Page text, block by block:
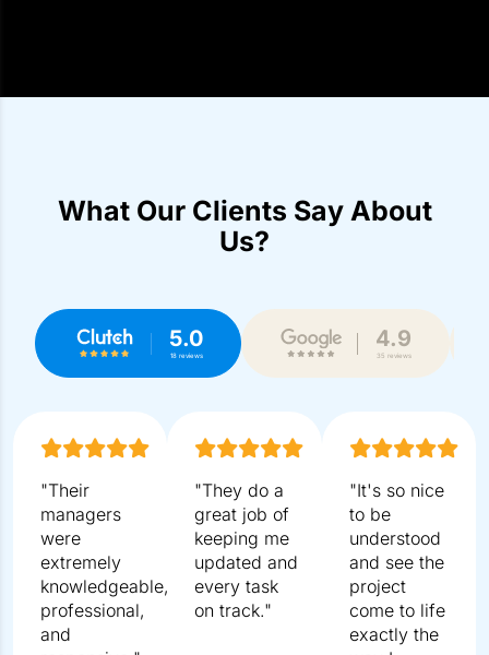
5.0
18 reviews
4.9
35 reviews